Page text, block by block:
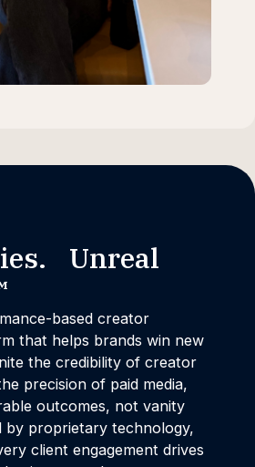
Unreal
based creator
that helps brands win new
the credibility of creator
precision of paid media,
outcomes, not vanity
by proprietary technology,
client engagement drives